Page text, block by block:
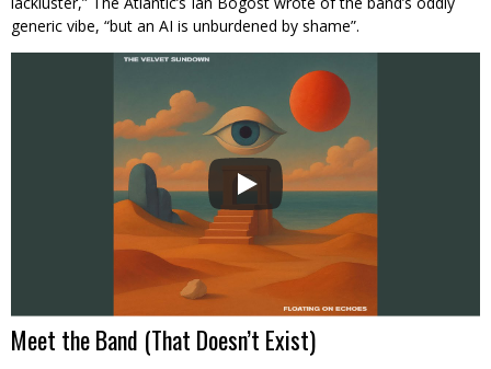
generic vibe, “but an AI is unburdened by shame”.
Meet the Band (That Doesn’t Exist)